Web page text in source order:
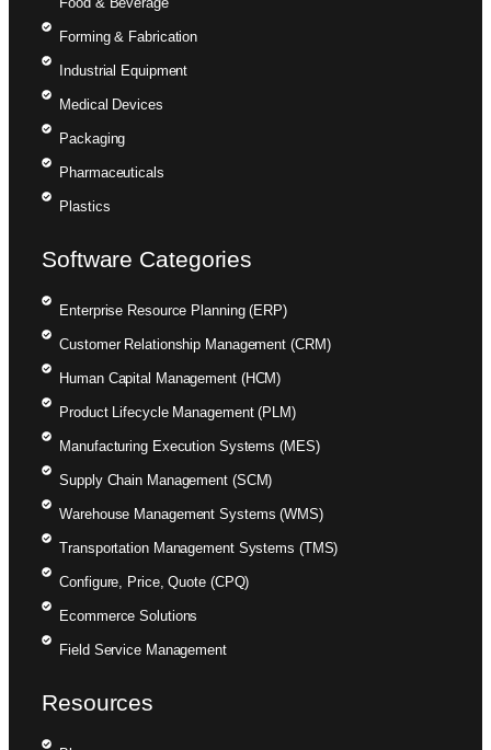
Forming & Fabrication
Industrial Equipment
Medical Devices
Packaging
Pharmaceuticals
Plastics
Software Categories
Enterprise Resource Planning (ERP)
Customer Relationship Management (CRM)
Human Capital Management (HCM)
Product Lifecycle Management (PLM)
Manufacturing Execution Systems (MES)
Supply Chain Management (SCM)
Warehouse Management Systems (WMS)
Transportation Management Systems (TMS)
Configure, Price, Quote (CPQ)
Ecommerce Solutions
Field Service Management
Resources